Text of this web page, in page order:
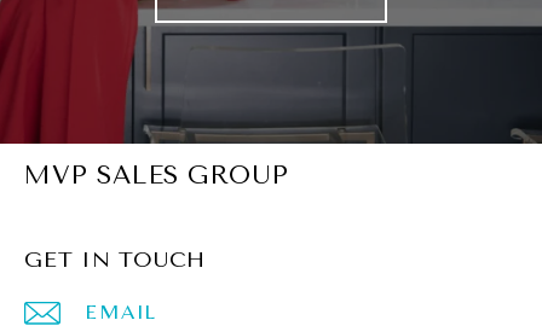
MVP SALES GROUP
GET IN TOUCH
EMAIL